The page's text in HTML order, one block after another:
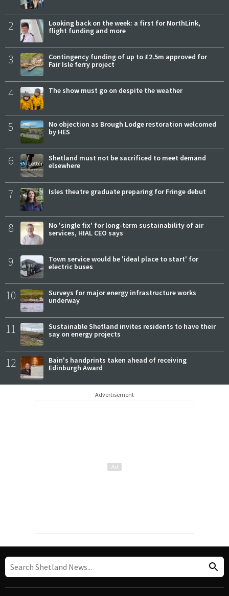
2
Looking back on the week: a first for NorthLink,
flight funding and more
3
Contingency funding of up to £2.5m approved for
Fair Isle ferry project
4 The show must go on despite the weather
5
No objection as Brough Lodge restoration welcomed
by HES
6
Shetland must not be sacrificed to meet demand
elsewhere
7 Isles theatre graduate preparing for Fringe debut
8
No 'single fix' for long-term sustainability of air
services, HIAL CEO says
9
Town service would be 'ideal place to start' for
electric buses
10
Surveys for major energy infrastructure works
underway
11
Sustainable Shetland invites residents to have their
say on energy projects
12
Bain's handprints taken ahead of receiving
Edinburgh Award
Advertisement